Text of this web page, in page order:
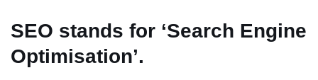
SEO stands for ‘Search Engine
Optimisation’.